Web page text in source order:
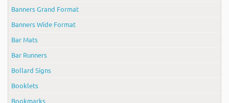
Banners Grand Format
Banners Wide Format
Bar Mats
Bar Runners
Bollard Signs
Booklets
Bookmarks